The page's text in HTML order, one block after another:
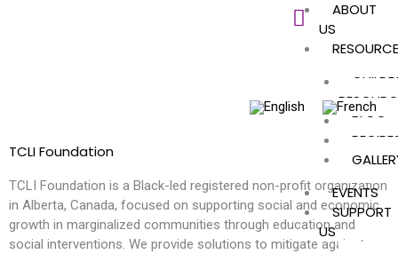
ABOUT
US
BLOG
EVENTS
SUPPORT
US
TCLI Foundation
TCLI Foundation is a Black-led registered non-profit organization
in Alberta, Canada, focused on supporting social and economic
growth in marginalized communities through education and
social interventions. We provide solutions to mitigate against